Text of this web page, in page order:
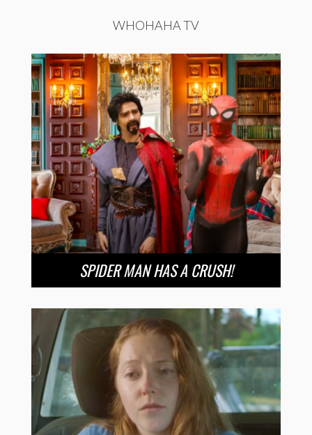
WHOHAHA TV
SPIDER MAN HAS A CRUSH!